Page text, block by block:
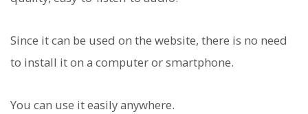
Since it can be used on the website, there is no need
to install it on a computer or smartphone.
You can use it easily anywhere.